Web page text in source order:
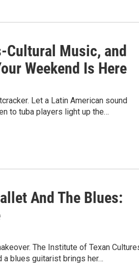
Cultural Music, and
Weekend Is Here
Let a Latin American sound
to tuba players light up the…
And The Blues:
The Institute of Texan
blues guitarist brings her…